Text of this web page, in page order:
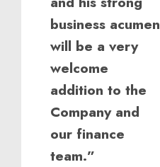
business acumen
will be a very
welcome
addition to the
Company and
our finance
team.”